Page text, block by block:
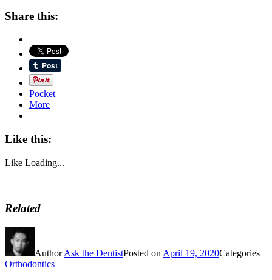
Share this:
Pocket
More
Like this:
Like Loading...
Related
AuthorAsk the DentistPosted on April 19, 2020Categories
Orthodontics